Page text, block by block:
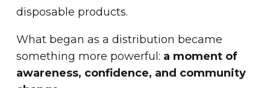
disposable products.
What began as a distribution became
something more powerful: a moment of
awareness, confidence, and community